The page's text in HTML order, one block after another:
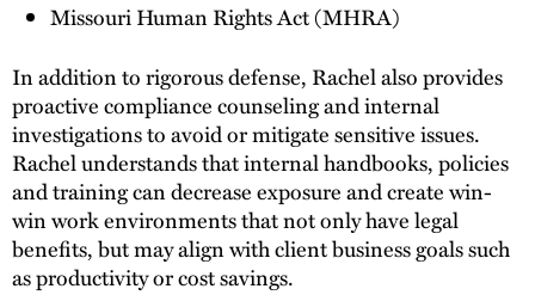
Missouri Human Rights Act (MHRA)
In addition to rigorous defense, Rachel also provides
proactive compliance counseling and internal
investigations to avoid or mitigate sensitive issues.
Rachel understands that internal handbooks, policies
and training can decrease exposure and create win-
win work environments that not only have legal
benefits, but may align with client business goals such
as productivity or cost savings.